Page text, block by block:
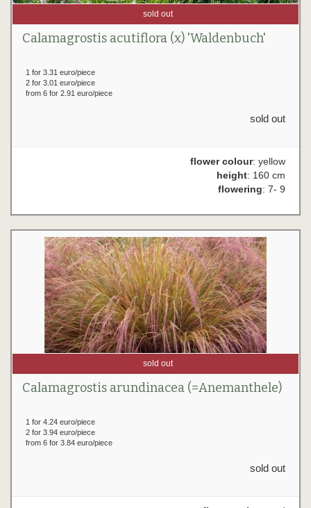
sold out
Calamagrostis acutiflora (x) 'Waldenbuch'
1 for 3.31 euro/piece
2 for 3.01 euro/piece
from 6 for 2.91 euro/piece
sold out
flower colour: yellow
height: 160 cm
flowering: 7- 9
sold out
Calamagrostis arundinacea (=Anemanthele)
1 for 4.24 euro/piece
2 for 3.94 euro/piece
from 6 for 3.84 euro/piece
sold out